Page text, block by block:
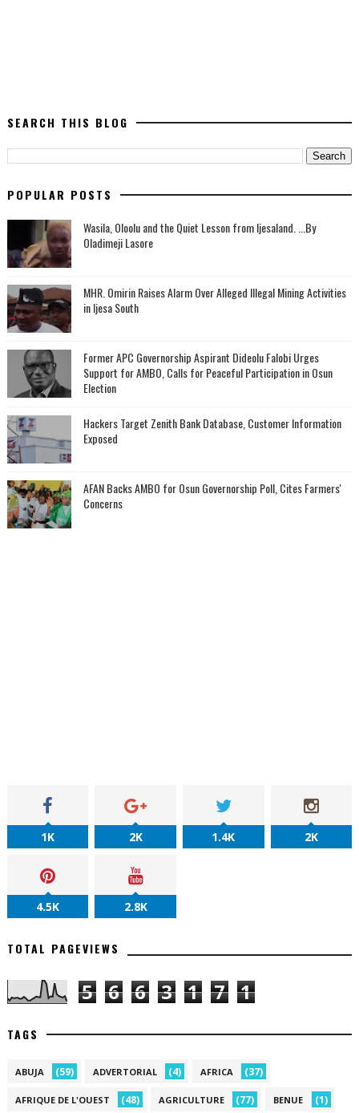
SEARCH THIS BLOG
POPULAR POSTS
Wasila, Oloolu and the Quiet Lesson from Ijesaland. ...By
Oladimeji Lasore
MHR. Omirin Raises Alarm Over Alleged Illegal Mining Activities
in Ijesa South
‎Former APC Governorship Aspirant Dideolu Falobi Urges
Support for AMBO, Calls for Peaceful Participation in Osun
Election
Hackers Target Zenith Bank Database, Customer Information
Exposed
AFAN Backs AMBO for Osun Governorship Poll, Cites Farmers'
Concerns
1K 2K 1.4K 2K
4.5K 2.8K
TOTAL PAGEVIEWS
5 6 6 3 1 7 1
TAGS
ABUJA (59) ADVERTORIAL (4) AFRICA (37)
AFRIQUE DE L'OUEST (48) AGRICULTURE (77) BENUE (1)